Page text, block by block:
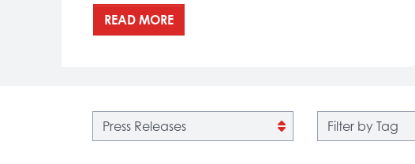
READ MORE
Filter by category Filter by tag